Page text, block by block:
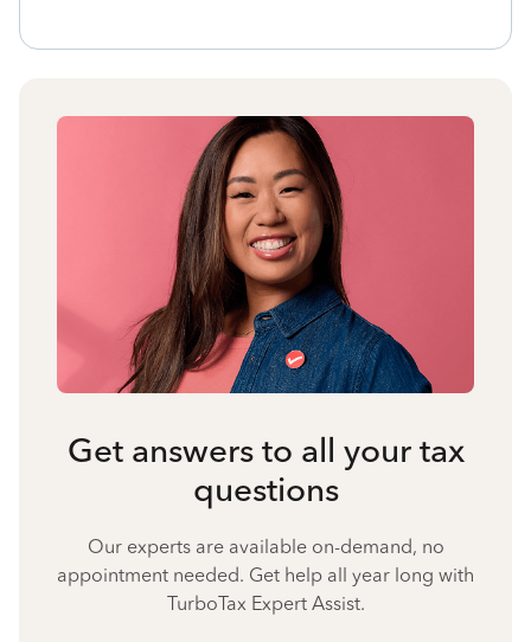
Get answers to all your tax
questions
Our experts are available on-demand, no
appointment needed. Get help all year long with
TurboTax Expert Assist.